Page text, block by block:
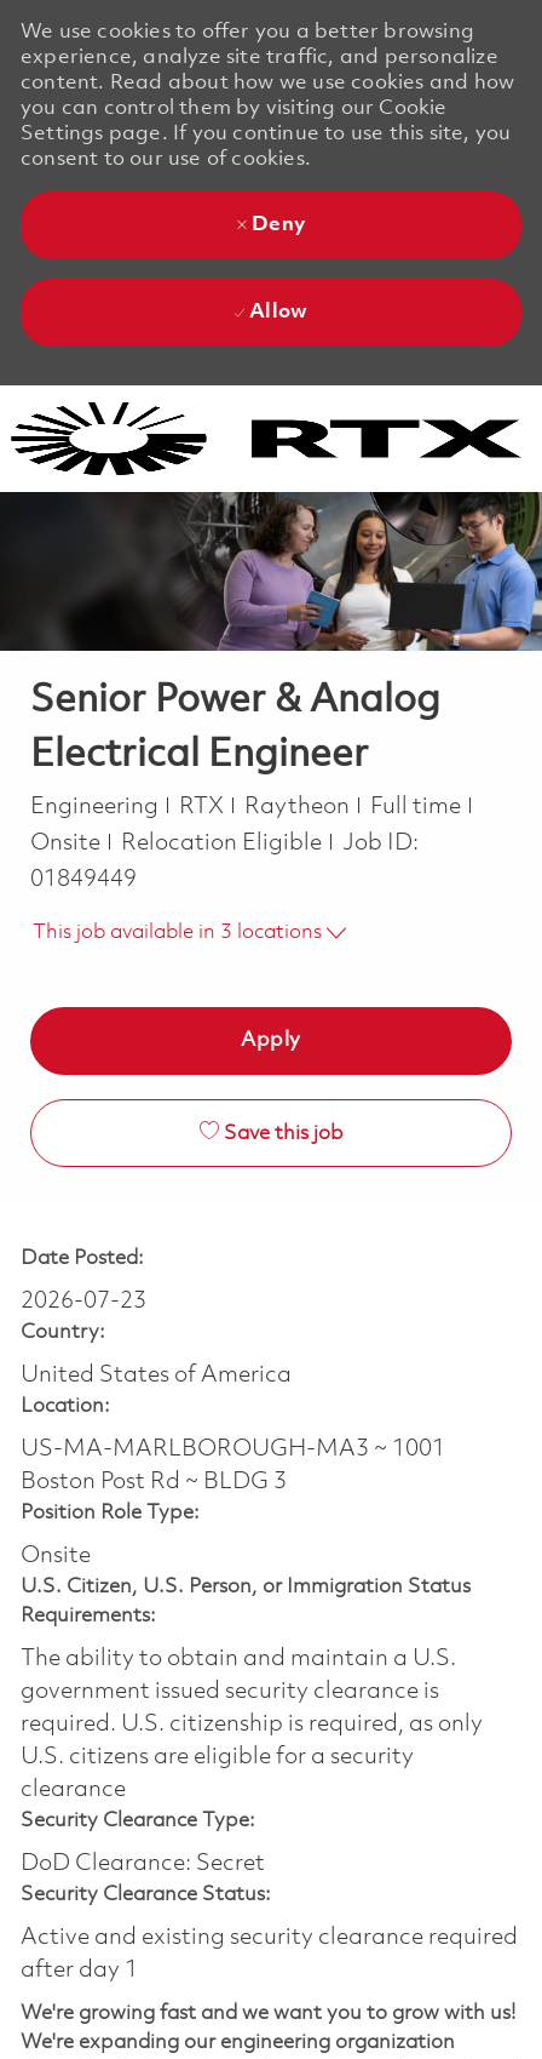
We use cookies to offer you a better browsing
experience, analyze site traffic, and personalize
content. Read about how we use cookies and how
you can control them by visiting our Cookie
Settings page. If you continue to use this site, you
consent to our use of cookies.
Deny
Allow
Senior Power & Analog
Electrical Engineer
Category
Engineering RTX Raytheon Job Type
Full time
Onsite
Relocation Eligible
Job ID:
01849449
This job available in 3 locations
Apply
Save this job
Date Posted:
2026-07-23
Country:
United States of America
Location:
US-MA-MARLBOROUGH-MA3 ~ 1001
Boston Post Rd ~ BLDG 3
Position Role Type:
Onsite
U.S. Citizen, U.S. Person, or Immigration Status
Requirements:
The ability to obtain and maintain a U.S.
government issued security clearance is
required.​ U.S. citizenship is required, as only
U.S. citizens are eligible for a security
clearance
Security Clearance Type:
DoD Clearance: Secret
Security Clearance Status:
Active and existing security clearance required
after day 1
We're growing fast and we want you to grow with us!
We're expanding our engineering organization